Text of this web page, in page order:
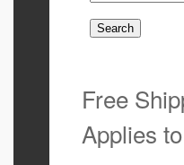
Free
Applies